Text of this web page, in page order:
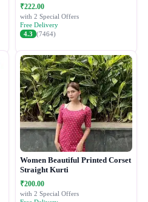
₹222.00
with 2 Special Offers
Free Delivery
4.3 (7464)
Women Beautiful Printed Corset
Straight Kurti
₹200.00
with 2 Special Offers